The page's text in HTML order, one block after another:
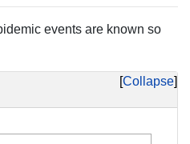
events are known so
Collapse